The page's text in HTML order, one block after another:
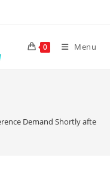
0 Menu
Demand Shortly after